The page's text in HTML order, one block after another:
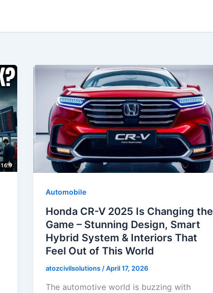
Automobile
Honda CR-V 2025 Is Changing the
Game – Stunning Design, Smart
Hybrid System & Interiors That
Feel Out of This World
atozcivilsolutions /April 17, 2026
The automotive world is buzzing with